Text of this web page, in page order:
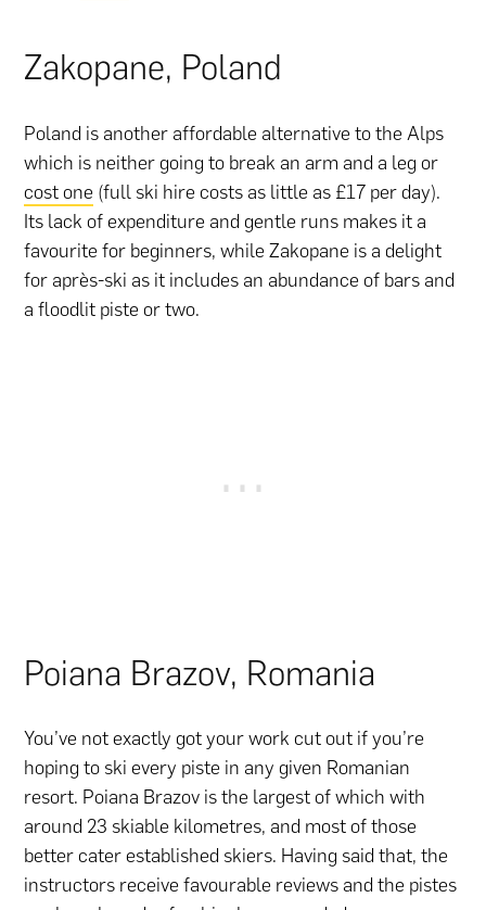
Zakopane, Poland
Poland is another affordable alternative to the Alps
which is neither going to break an arm and a leg or
cost one (full ski hire costs as little as £17 per day).
Its lack of expenditure and gentle runs makes it a
favourite for beginners, while Zakopane is a delight
for après-ski as it includes an abundance of bars and
a floodlit piste or two.
Poiana Brazov, Romania
You’ve not exactly got your work cut out if you’re
hoping to ski every piste in any given Romanian
resort. Poiana Brazov is the largest of which with
around 23 skiable kilometres, and most of those
better cater established skiers. Having said that, the
instructors receive favourable reviews and the pistes